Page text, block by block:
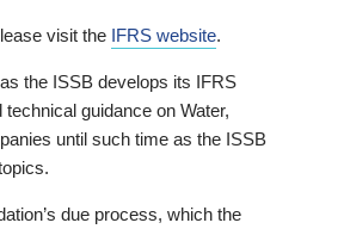
visit the IFRS website.
the ISSB develops its IFRS
guidance on Water,
until such time as the ISSB
due process, which the